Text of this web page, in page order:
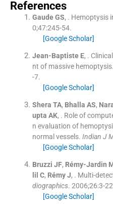
References
Gaude GS, . Hemoptysis
0;47:245-54.
[Google Scholar]
Jean-Baptiste E, .
nt of massive hemoptysis.
-7.
[Google Scholar]
Shera TA, Bhalla AS,
upta AK, . Role of
n evaluation of
normal vessels. Indian J
[Google Scholar]
Bruzzi JF, Rémy-Jardin
lil C, Rémy J, . Multi-
diographics. 2006;26:3-22
[Google Scholar]